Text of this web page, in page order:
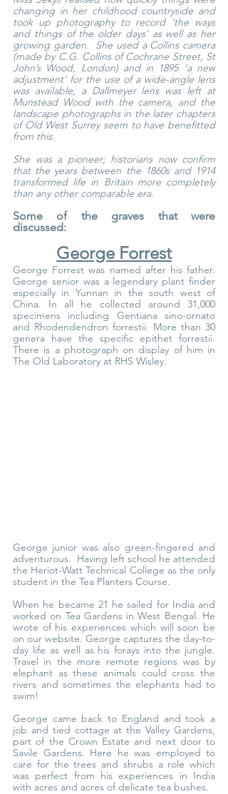
changing in her childhood countryside and
took up photography to record ‘the ways
and things of the older days’ as well as her
growing garden.  She used a Collins camera
(made by C.G. Collins of Cochrane Street, St
John’s Wood, London) and in 1895 ‘a new
adjustment’ for the use of a wide-angle lens
was available; a Dallmeyer lens was left at
Munstead Wood with the camera, and the
landscape photographs in the later chapters
of Old West Surrey seem to have benefitted
from this.
She was a pioneer; historians now confirm
that the years between the 1860s and 1914
transformed life in Britain more completely
than any other comparable era.
Some of the graves that were
discussed:
George Forrest
George Forrest was named after his father.
George senior was a legendary plant finder
especially in Yunnan in the south west of
China. In all he collected around 31,000
specimens including Gentiana sino-ornato
and Rhodendendron forrestii. More than 30
genera have the specific epithet forrestii.
There is a photograph on display of him in
The Old Laboratory at RHS Wisley.
George junior was also green-fingered and
adventurous.  Having left school he attended
the Heriot-Watt Technical College as the only
student in the Tea Planters Course.
When he became 21 he sailed for India and
worked on Tea Gardens in West Bengal. He
wrote of his experiences which will soon be
on our website. George captures the day-to-
day life as well as his forays into the jungle.
Travel in the more remote regions was by
elephant as these animals could cross the
rivers and sometimes the elephants had to
swim!
George came back to England and took a
job and tied cottage at the Valley Gardens,
part of the Crown Estate and next door to
Savile Gardens. Here he was employed to
care for the trees and shrubs a role which
was perfect from his experiences in India
with acres and acres of delicate tea bushes.